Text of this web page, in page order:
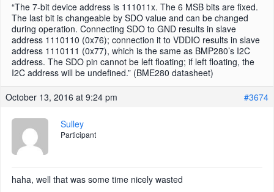
“The 7-bit device address is 111011x. The 6 MSB bits are fixed.
The last bit is changeable by SDO value and can be changed
during operation. Connecting SDO to GND results in slave
address 1110110 (0x76); connection it to VDDIO results in slave
address 1110111 (0x77), which is the same as BMP280’s I2C
address. The SDO pin cannot be left floating; if left floating, the
I2C address will be undefined.” (BME280 datasheet)
October 13, 2016 at 9:24 pm
#3674
Sulley
Participant
haha, well that was some time nicely wasted